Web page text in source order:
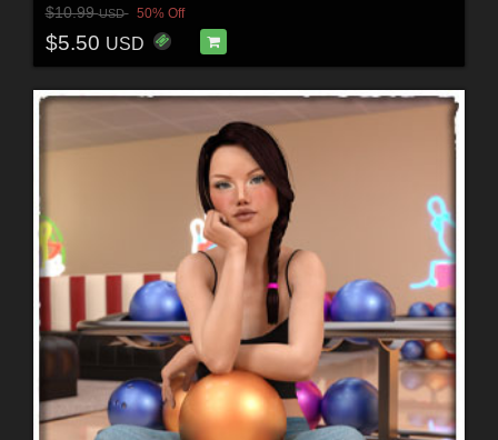
$10.99USD 50% Off
$5.50 USD